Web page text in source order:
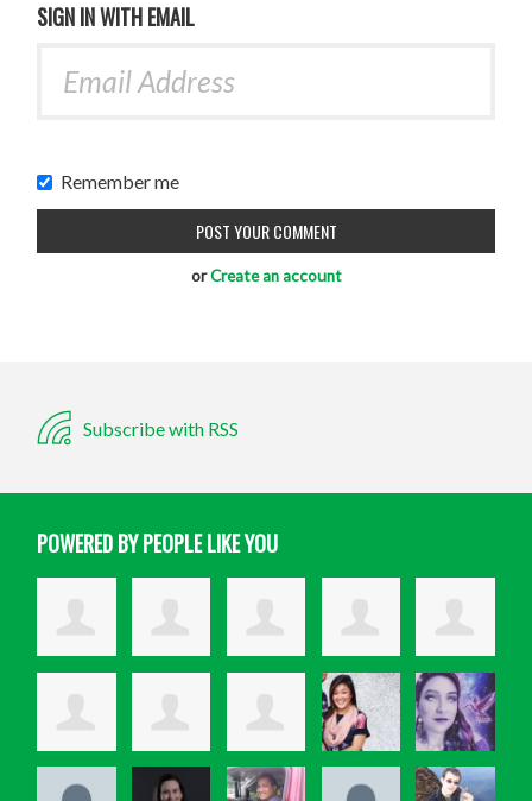
SIGN IN WITH EMAIL
Remember me
orCreate an account
Subscribe with RSS
POWERED BY PEOPLE LIKE YOU